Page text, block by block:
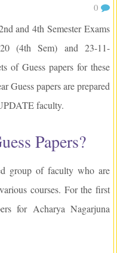
0
and 4th Semester Exams
(4th Sem) and 23-11-
of Guess papers for these
Guess papers are prepared
faculty.
Papers?
group of faculty who are
courses. For the first
for Acharya Nagarjuna